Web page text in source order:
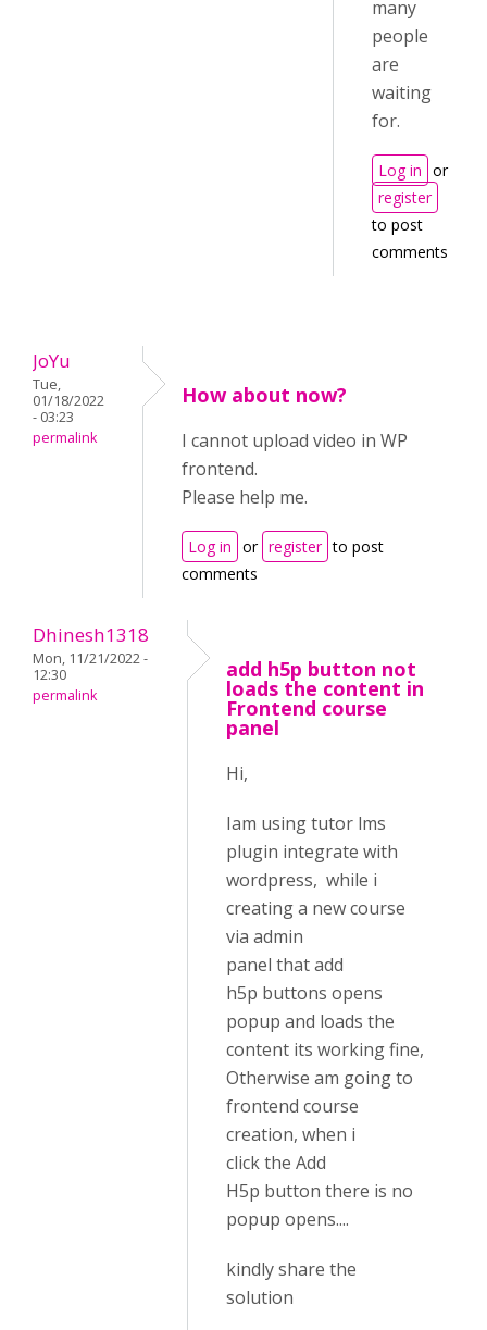
many
people
are
waiting
for.
Log in or
register
to post
comments
JoYu
Tue,
01/18/2022
- 03:23
permalink
How about now?
I cannot upload video in WP
frontend.
Please help me.
Log in or register to post
comments
Dhinesh1318
Mon, 11/21/2022 -
12:30
permalink
add h5p button not
loads the content in
Frontend course
panel
Hi,
Iam using tutor lms
plugin integrate with
wordpress, while i
creating a new course
via admin
panel that add
h5p buttons opens
popup and loads the
content its working fine,
Otherwise am going to
frontend course
creation, when i
click the Add
H5p button there is no
popup opens....
kindly share the
solution